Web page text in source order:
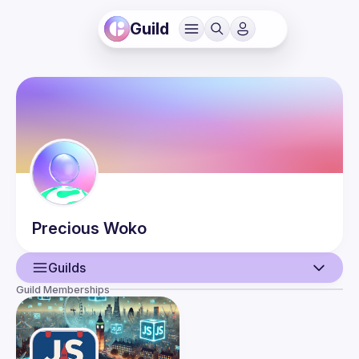
Guild
Precious Woko
Guilds
User
Events
Guild Memberships